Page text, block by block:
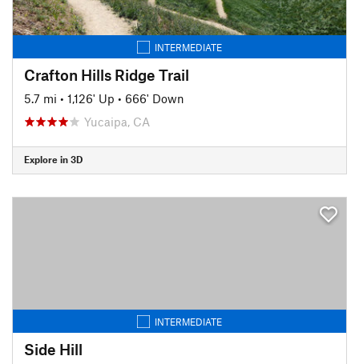
INTERMEDIATE
Crafton Hills Ridge Trail
5.7 mi • 1,126' Up • 666' Down
Yucaipa, CA
Explore in 3D
INTERMEDIATE
Side Hill